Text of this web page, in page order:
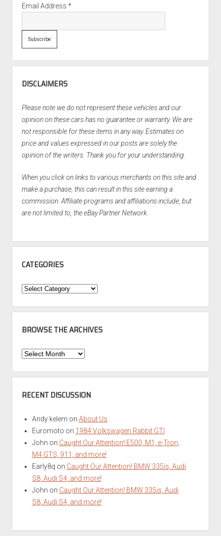
Email Address *
DISCLAIMERS
Please note we do not represent these vehicles and our
opinion on these cars has no guarantee or warranty. We are
not responsible for these items in any way. Estimates on
price and values expressed in our posts are solely the
opinion of the writers. Thank you for your understanding.
When you click on links to various merchants on this site and
make a purchase, this can result in this site earning a
commission. Affiliate programs and affiliations include, but
are not limited to, the eBay Partner Network.
CATEGORIES
Categories
BROWSE THE ARCHIVES
Browse
Archives
RECENT DISCUSSION
Andy kelem on About Us
Euromoto on 1984 Volkswagen Rabbit GTI
John on Caught Our Attention! E500, M1, e-Tron,
M4 GTS, 911, and more!
Early8q on Caught Our Attention! BMW 335is, Audi
S8, Audi S4, and more!
John on Caught Our Attention! BMW 335is, Audi
S8, Audi S4, and more!